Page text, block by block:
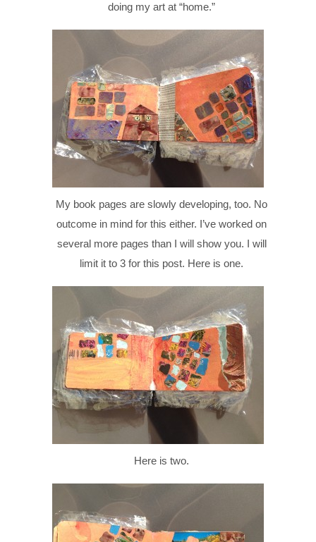
doing my art at “home.”
My book pages are slowly developing, too. No
outcome in mind for this either. I’ve worked on
several more pages than I will show you. I will
limit it to 3 for this post. Here is one.
Here is two.